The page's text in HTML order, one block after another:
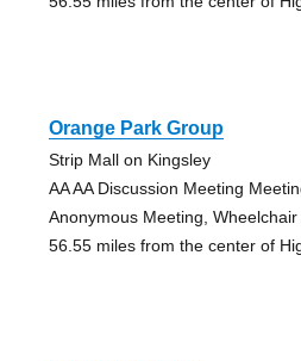
Orange Park Group
Strip Mall on Kingsley
AA AA Discussion Meeting
Anonymous Meeting, Wheelchair
56.55 miles from the center of